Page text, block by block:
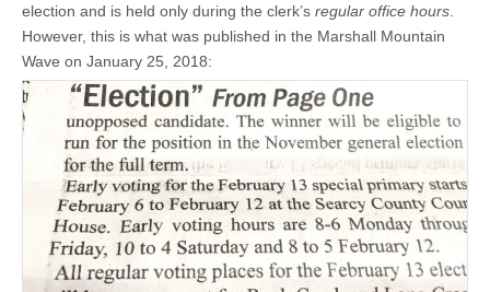
election and is held only during the clerk’s regular office hours
However, this is what was published in the Marshall Mountain
Wave on January 25, 2018: